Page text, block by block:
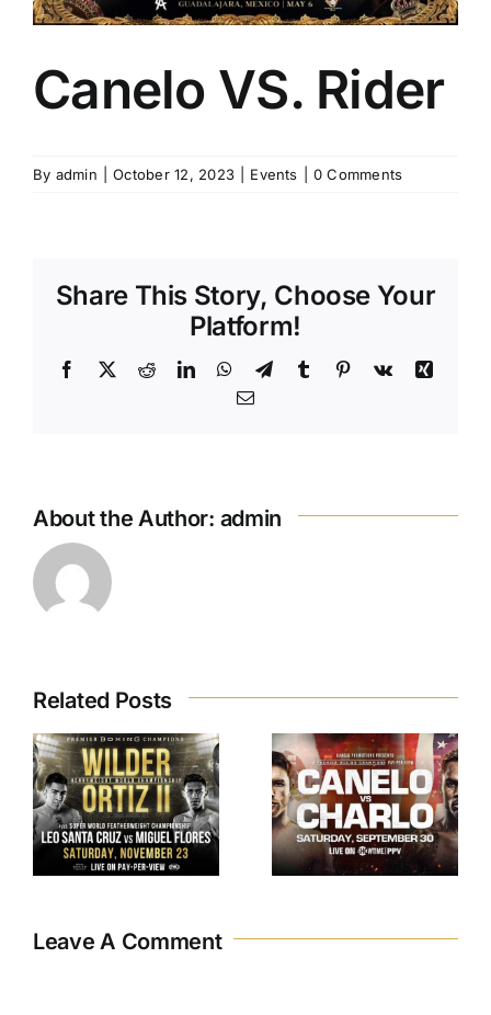
Canelo VS. Rider
By admin October 12, 2023 Events 0 Comments
Share This Story, Choose Your
Platform!
Facebook
X RedditLinkedInWhatsApp
TelegramTumblr Pinterest
Vk
Xing
Email
About the Author: admin
Related Posts
Canelo VS.
Charlo
Leave A Comment